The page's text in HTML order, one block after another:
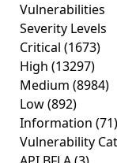
Vulnerabilities
Severity Levels
Critical (1673)
High (13297)
Medium (8984)
Low(892)
Information (71)
Vulnerability